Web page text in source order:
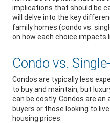
implications that should be
will delve into the key
family homes (condo vs.
on how each choice impacts
Condo vs.
Condos are typically less
to buy and maintain, but
can be costly. Condos are
buyers or those looking to
housing prices.